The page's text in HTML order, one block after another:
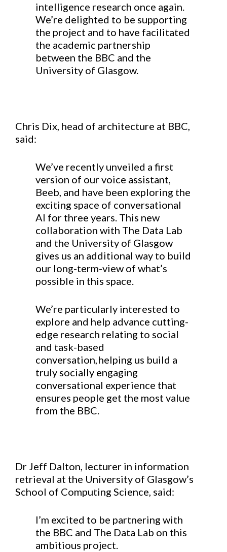
intelligence research once again.
We’re delighted to be supporting
the project and to have facilitated
the academic partnership
between the BBC and the
University of Glasgow.
Chris Dix, head of architecture at BBC,
said:
We’ve recently unveiled a first
version of our voice assistant,
Beeb, and have been exploring the
exciting space of conversational
AI for three years. This new
collaboration with The Data Lab
and the University of Glasgow
gives us an additional way to build
our long-term-view of what’s
possible in this space.
We’re particularly interested to
explore and help advance cutting-
edge research relating to social
and task-based
conversation, helping us build a
truly socially engaging
conversational experience that
ensures people get the most value
from the BBC.
Dr Jeff Dalton, lecturer in information
retrieval at the University of Glasgow’s
School of Computing Science, said:
I’m excited to be partnering with
the BBC and The Data Lab on this
ambitious project.